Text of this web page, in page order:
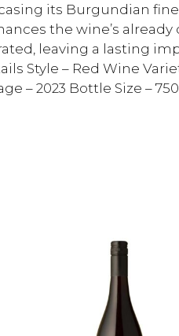
its Burgundian
the wine’s already
leaving a lasting
Style – Red Wine
– 2023 Bottle Size –